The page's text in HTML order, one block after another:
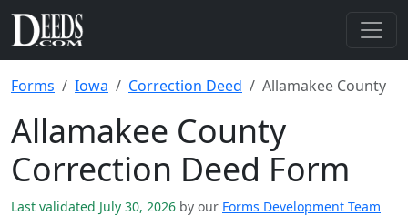
Forms Iowa Correction Deed Allamakee County
Allamakee County
Correction Deed Form
Last validated July 30, 2026 by our Forms Development Team